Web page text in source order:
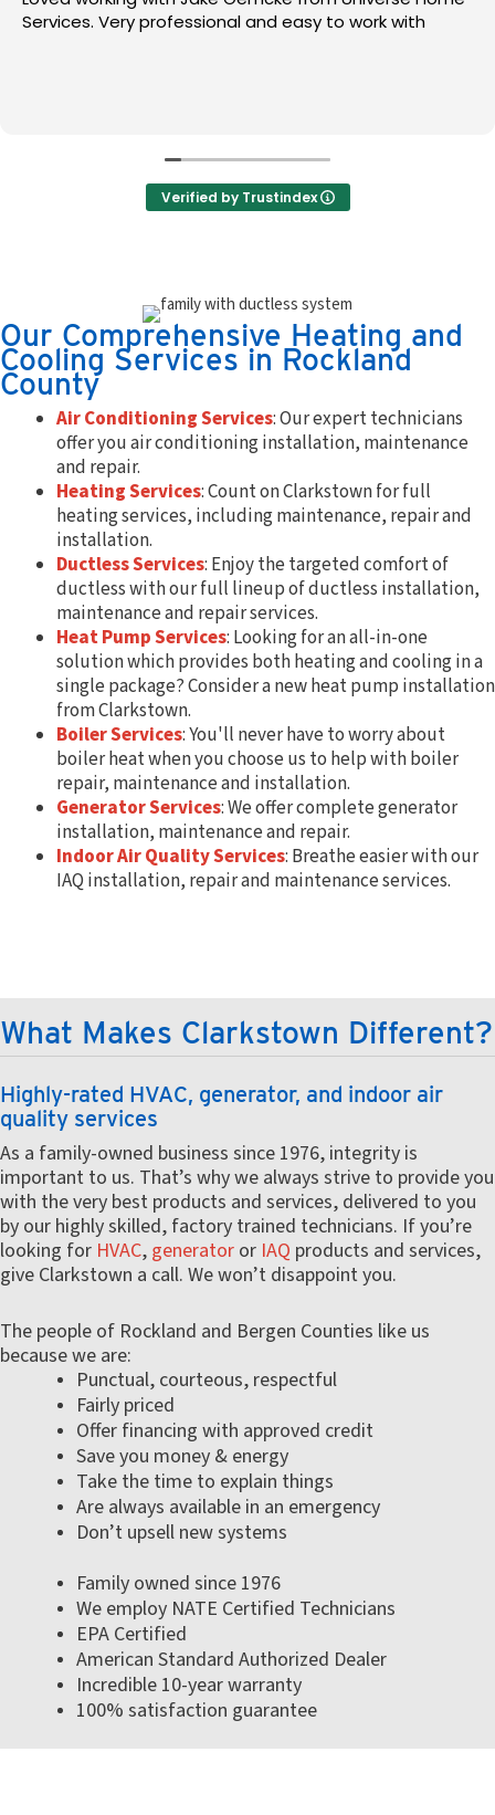
Services. Very professional and easy to work with
Verified by Trustindex
Our Comprehensive Heating and
Cooling Services in Rockland
County
Air Conditioning Services: Our expert technicians
offer you air conditioning installation, maintenance
and repair.
Heating Services: Count on Clarkstown for full
heating services, including maintenance, repair and
installation.
Ductless Services: Enjoy the targeted comfort of
ductless with our full lineup of ductless installation,
maintenance and repair services.
Heat Pump Services: Looking for an all-in-one
solution which provides both heating and cooling in a
single package? Consider a new heat pump installation
from Clarkstown.
Boiler Services: You'll never have to worry about
boiler heat when you choose us to help with boiler
repair, maintenance and installation.
Generator Services: We offer complete generator
installation, maintenance and repair.
Indoor Air Quality Services: Breathe easier with our
IAQ installation, repair and maintenance services.
What Makes Clarkstown Different?
Highly-rated HVAC, generator, and indoor air
quality services
As a family-owned business since 1976, integrity is
important to us. That’s why we always strive to provide you
with the very best products and services, delivered to you
by our highly skilled, factory trained technicians. If you’re
looking for HVAC, generator or IAQ products and services,
give Clarkstown a call. We won’t disappoint you.
The people of Rockland and Bergen Counties like us
because we are:
Punctual, courteous, respectful
Fairly priced
Offer financing with approved credit
Save you money & energy
Take the time to explain things
Are always available in an emergency
Don’t upsell new systems
Family owned since 1976
We employ NATE Certified Technicians
EPA Certified
American Standard Authorized Dealer
Incredible 10-year warranty
100% satisfaction guarantee